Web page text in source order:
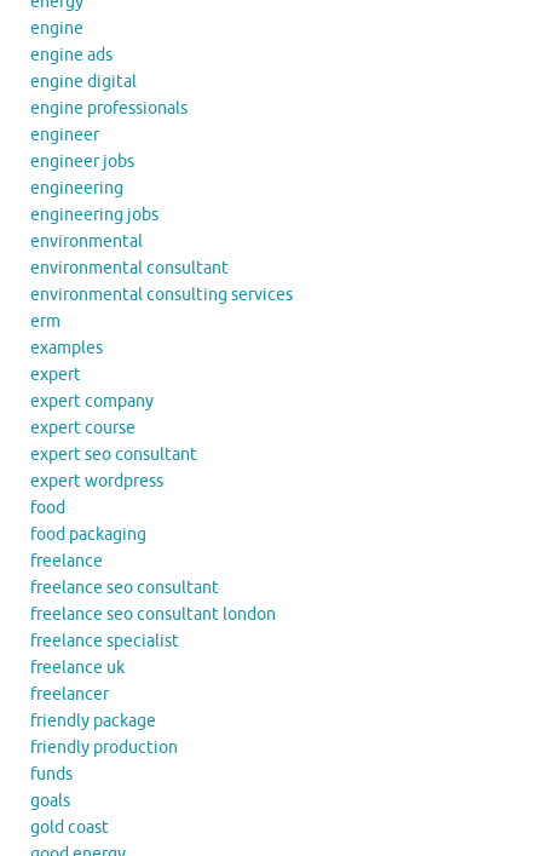
engine
engine ads
engine digital
engine professionals
engineer
engineer jobs
engineering
engineering jobs
environmental
environmental consultant
environmental consulting services
erm
examples
expert
expert company
expert course
expert seo consultant
expert wordpress
food
food packaging
freelance
freelance seo consultant
freelance seo consultant london
freelance specialist
freelance uk
freelancer
friendly package
friendly production
funds
goals
gold coast